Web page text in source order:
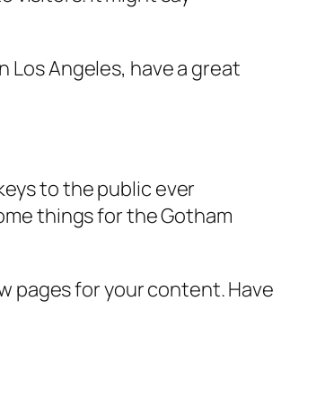
Los Angeles, have a great
to the public ever
things for the Gotham
pages for your content. Have